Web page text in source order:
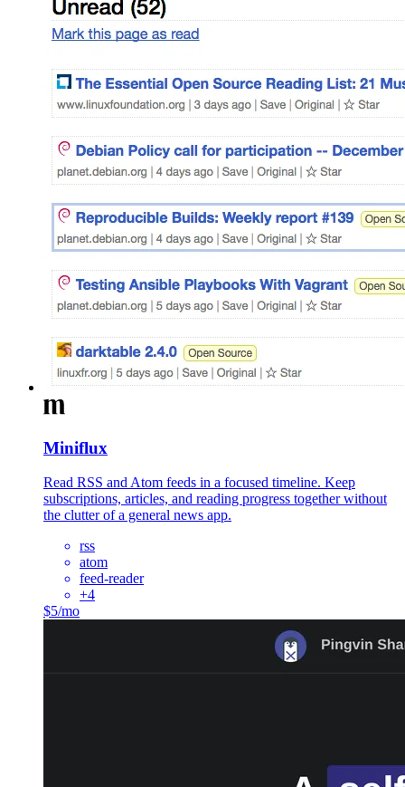
Miniflux
Read RSS and Atom feeds in a focused timeline. Keep
subscriptions, articles, and reading progress together without
the clutter of a general news app.
rss
atom
feed-reader
+4
$5/mo